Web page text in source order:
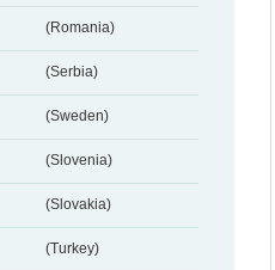
(Romania)
(Serbia)
(Sweden)
(Slovenia)
(Slovakia)
(Turkey)